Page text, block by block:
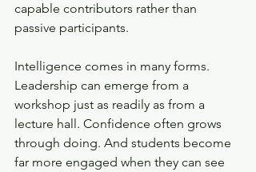
capable contributors rather than
passive participants.
Intelligence comes in many forms.
Leadership can emerge from a
workshop just as readily as from a
lecture hall. Confidence often grows
through doing. And students become
far more engaged when they can see